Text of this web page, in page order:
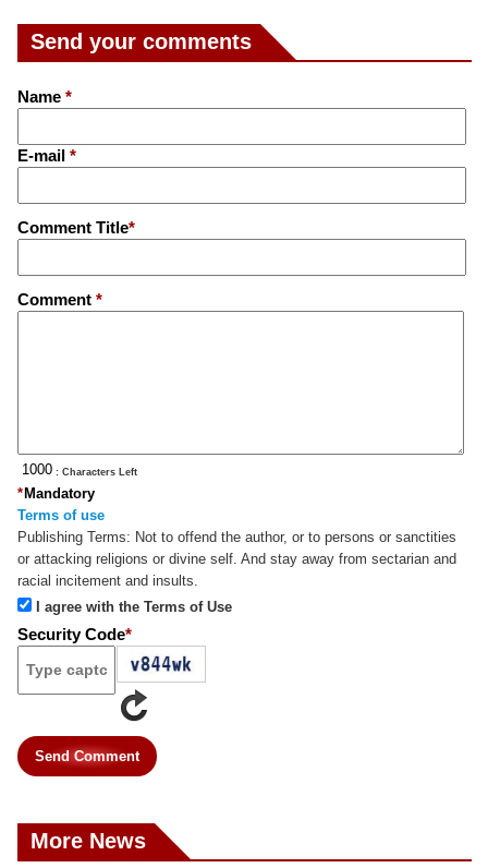
Send your comments
Name *
E-mail *
Comment Title*
Comment *
: Characters Left
Mandatory
*
Terms of use
Publishing Terms: Not to offend the author, or to persons or sanctities
or attacking religions or divine self. And stay away from sectarian and
racial incitement and insults.
I agree with the Terms of Use
Security Code*
Send Comment
More News